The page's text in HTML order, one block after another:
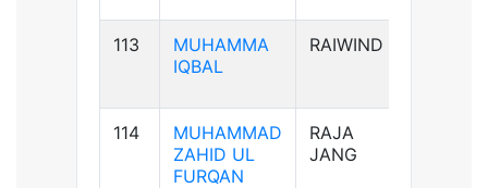
113
MUHAMMA
IQBAL
RAIWIND
114
MUHAMMAD
ZAHID UL
FURQAN
RAJA
JANG